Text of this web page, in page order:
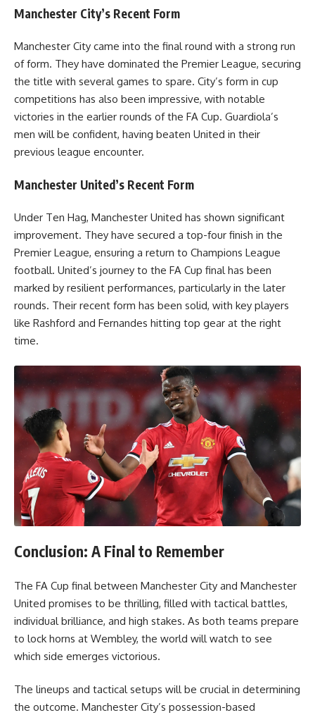
Manchester City’s Recent Form
Manchester City came into the final round with a strong run
of form. They have dominated the Premier League, securing
the title with several games to spare. City’s form in cup
competitions has also been impressive, with notable
victories in the earlier rounds of the FA Cup. Guardiola’s
men will be confident, having beaten United in their
previous league encounter.
Manchester United’s Recent Form
Under Ten Hag, Manchester United has shown significant
improvement. They have secured a top-four finish in the
Premier League, ensuring a return to Champions League
football. United’s journey to the FA Cup final has been
marked by resilient performances, particularly in the later
rounds. Their recent form has been solid, with key players
like Rashford and Fernandes hitting top gear at the right
time.
Conclusion: A Final to Remember
The FA Cup final between Manchester City and Manchester
United promises to be thrilling, filled with tactical battles,
individual brilliance, and high stakes. As both teams prepare
to lock horns at Wembley, the world will watch to see
which side emerges victorious.
The lineups and tactical setups will be crucial in determining
the outcome. Manchester City’s possession-based